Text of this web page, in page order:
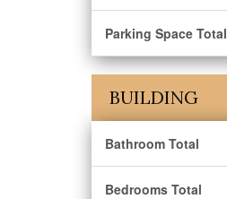
Parking Space Total
BUILDING
Bathroom Total
Bedrooms Total